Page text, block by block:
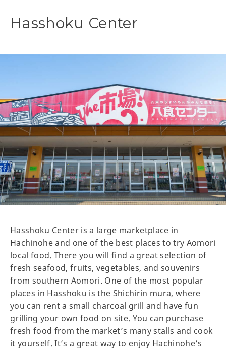
Hasshoku Center
Hasshoku Center is a large marketplace in
Hachinohe and one of the best places to try Aomori
local food. There you will find a great selection of
fresh seafood, fruits, vegetables, and souvenirs
from southern Aomori. One of the most popular
places in Hasshoku is the Shichirin mura, where
you can rent a small charcoal grill and have fun
grilling your own food on site. You can purchase
fresh food from the market’s many stalls and cook
it yourself. It’s a great way to enjoy Hachinohe’s